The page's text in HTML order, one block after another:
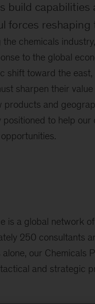
build
forces reshaping
chemicals
to the global
shift toward the
sharpen their
products and
to help
is a global network
250 consultants
our Chemicals
and strategic